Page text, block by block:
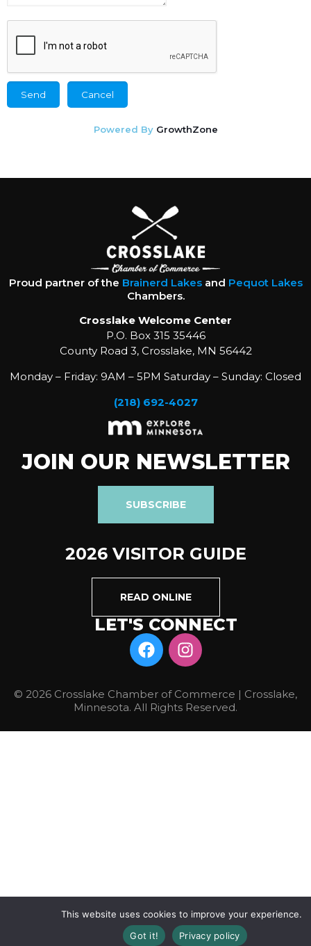
Powered By GrowthZone
Proud partner of the Brainerd Lakesand Pequot Lakes
Chambers.
Crosslake Welcome Center
P.O. Box 315 35446
County Road 3, Crosslake, MN 56442
Monday – Friday: 9AM – 5PM Saturday – Sunday: Closed
(218) 692-4027
JOIN OUR NEWSLETTER
SUBSCRIBE
2026 VISITOR GUIDE
READ ONLINE
LET'S CONNECT
© 2026 Crosslake Chamber of Commerce | Crosslake,
Minnesota. All Rights Reserved.
This website uses cookies to improve your experience.
Got it!
Privacy policy